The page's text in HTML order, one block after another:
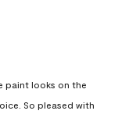
paint looks on the
So pleased with